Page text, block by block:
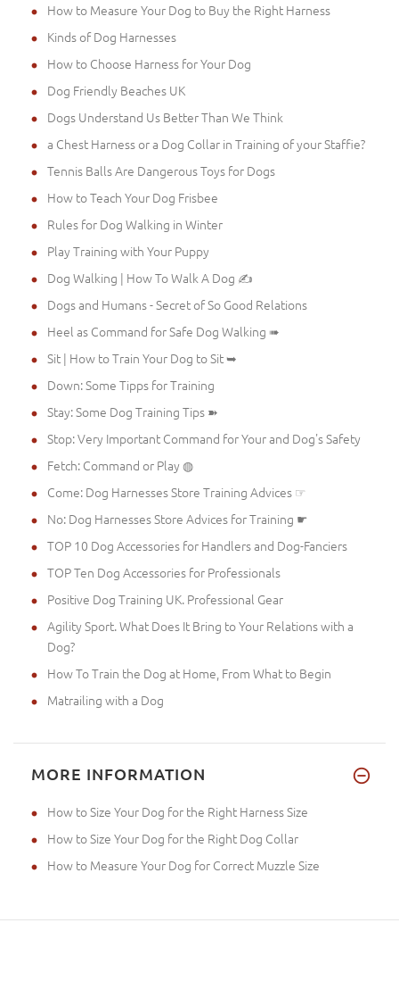
How to Measure Your Dog to Buy the Right Harness
Kinds of Dog Harnesses
How to Choose Harness for Your Dog
Dog Friendly Beaches UK
Dogs Understand Us Better Than We Think
a Chest Harness or a Dog Collar in Training of your Staffie?
Tennis Balls Are Dangerous Toys for Dogs
How to Teach Your Dog Frisbee
Rules for Dog Walking in Winter
Play Training with Your Puppy
Dog Walking | How To Walk A Dog ✍
Dogs and Humans - Secret of So Good Relations
Heel as Command for Safe Dog Walking ➠
Sit | How to Train Your Dog to Sit ➥
Down: Some Tipps for Training
Stay: Some Dog Training Tips ➽
Stop: Very Important Command for Your and Dog's Safety
Fetch: Command or Play ◍
Come: Dog Harnesses Store Training Advices ☞
No: Dog Harnesses Store Advices for Training ☛
TOP 10 Dog Accessories for Handlers and Dog-Fanciers
TOP Ten Dog Accessories for Professionals
Positive Dog Training UK. Professional Gear
Agility Sport. What Does It Bring to Your Relations with a
Dog?
How To Train the Dog at Home, From What to Begin
Matrailing with a Dog
MORE INFORMATION
How to Size Your Dog for the Right Harness Size
How to Size Your Dog for the Right Dog Collar
How to Measure Your Dog for Correct Muzzle Size